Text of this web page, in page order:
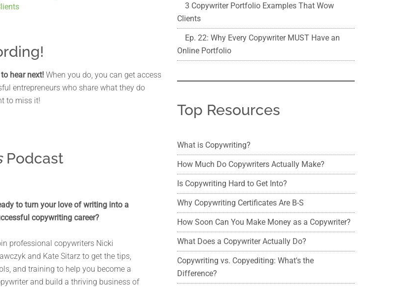
hear next! When you do, you can get access
entrepreneurs who share what they do
to miss it!
Podcast
to turn your love of writing into a
copywriting career?
professional copywriters Nicki
and Kate Sitarz to get the tips,
and training to help you become a
and build a thriving business of
3 Copywriter Portfolio Examples That Wow
Clients
Ep. 22: Why Every Copywriter MUST Have an
Online Portfolio
Top Resources
What is Copywriting?
How Much Do Copywriters Actually Make?
Is Copywriting Hard to Get Into?
Why Copywriting Certificates Are B-S
How Soon Can You Make Money as a Copywriter?
What Does a Copywriter Actually Do?
Copywriting vs. Copyediting: What's the
Difference?